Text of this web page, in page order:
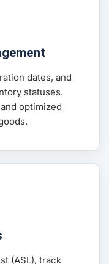
dates, and
statuses.
optimized
(ASL), track